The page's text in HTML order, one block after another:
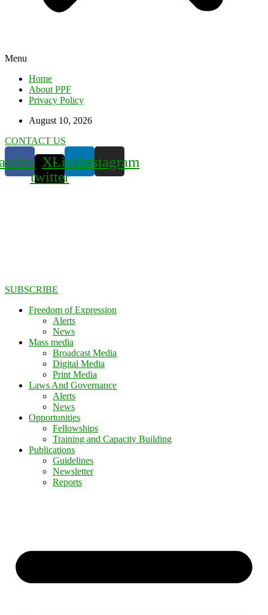
Menu
Home
About PPF
Privacy Policy
August 10, 2026
CONTACT US
X-
twitter
LinkedinInstagram
SUBSCRIBE
Freedom of Expression
Alerts
News
Mass media
Broadcast Media
Digital Media
Print Media
Laws And Governance
Alerts
News
Opportunities
Fellowships
Training and Capacity Building
Publications
Guidelines
Newsletter
Reports